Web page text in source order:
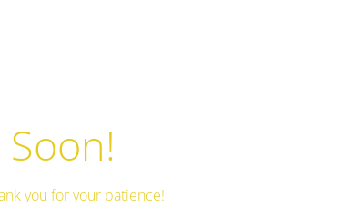
you for your patience!